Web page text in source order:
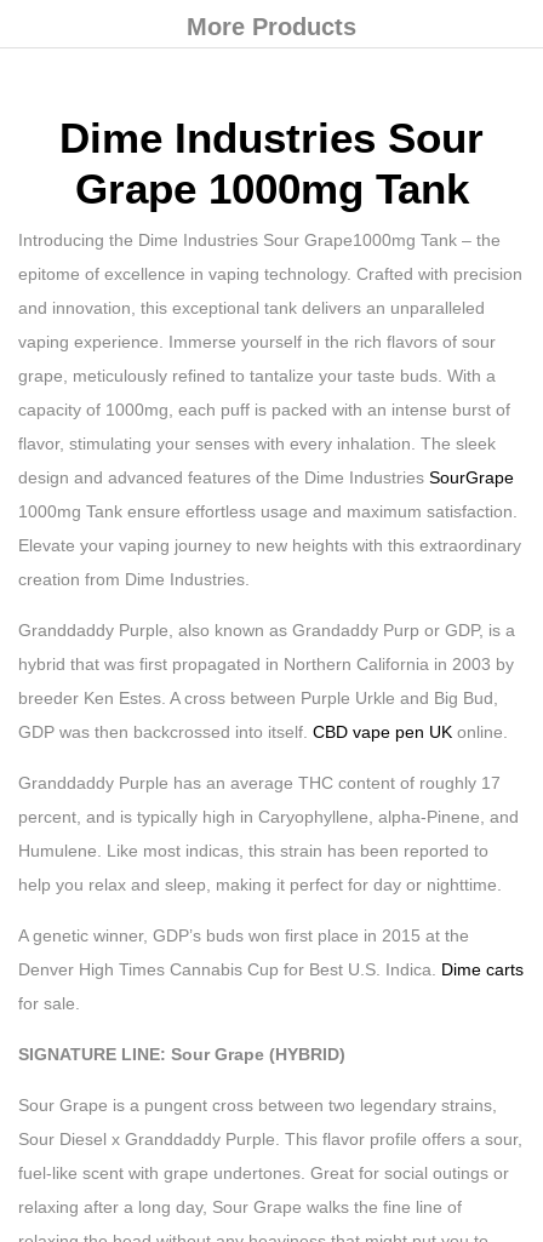
More Products
Dime Industries Sour
Grape 1000mg Tank
Introducing the Dime Industries Sour Grape1000mg Tank – the
epitome of excellence in vaping technology. Crafted with precision
and innovation, this exceptional tank delivers an unparalleled
vaping experience. Immerse yourself in the rich flavors of sour
grape, meticulously refined to tantalize your taste buds. With a
capacity of 1000mg, each puff is packed with an intense burst of
flavor, stimulating your senses with every inhalation. The sleek
design and advanced features of the Dime Industries SourGrape
1000mg Tank ensure effortless usage and maximum satisfaction.
Elevate your vaping journey to new heights with this extraordinary
creation from Dime Industries.
Granddaddy Purple, also known as Grandaddy Purp or GDP, is a
hybrid that was first propagated in Northern California in 2003 by
breeder Ken Estes. A cross between Purple Urkle and Big Bud,
GDP was then backcrossed into itself. CBD vape pen UK online.
Granddaddy Purple has an average THC content of roughly 17
percent, and is typically high in Caryophyllene, alpha-Pinene, and
Humulene. Like most indicas, this strain has been reported to
help you relax and sleep, making it perfect for day or nighttime.
A genetic winner, GDP’s buds won first place in 2015 at the
Denver High Times Cannabis Cup for Best U.S. Indica. Dime carts
for sale.
SIGNATURE LINE: Sour Grape (HYBRID)
Sour Grape is a pungent cross between two legendary strains,
Sour Diesel x Granddaddy Purple. This flavor profile offers a sour,
fuel-like scent with grape undertones. Great for social outings or
relaxing after a long day, Sour Grape walks the fine line of